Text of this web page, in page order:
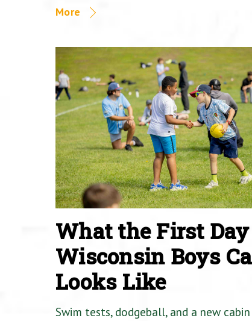
More
What the First
Wisconsin Boys
Looks Like
Swim tests, dodgeball, and a new cabin